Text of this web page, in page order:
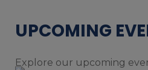
UPCOMING
Explore our upcoming